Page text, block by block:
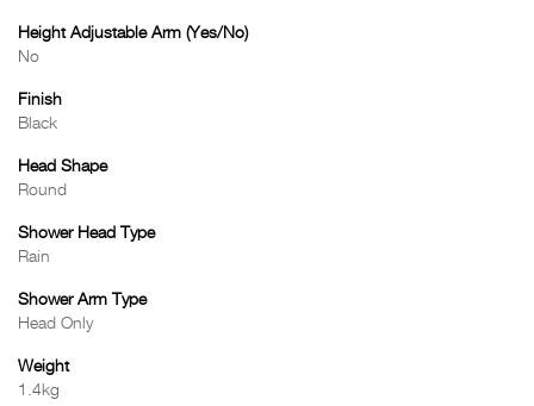
Height Adjustable Arm (Yes/No)
No
Finish
Black
Head Shape
Round
Shower Head Type
Rain
Shower Arm Type
Head Only
Weight
1.4kg